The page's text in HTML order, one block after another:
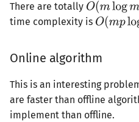
There are totally
time complexity is
Online algorithm
This is an interesting
are faster than offline
implement than offline.